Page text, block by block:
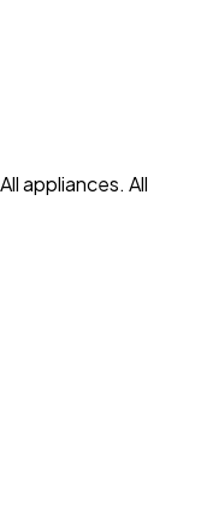
appliances. All